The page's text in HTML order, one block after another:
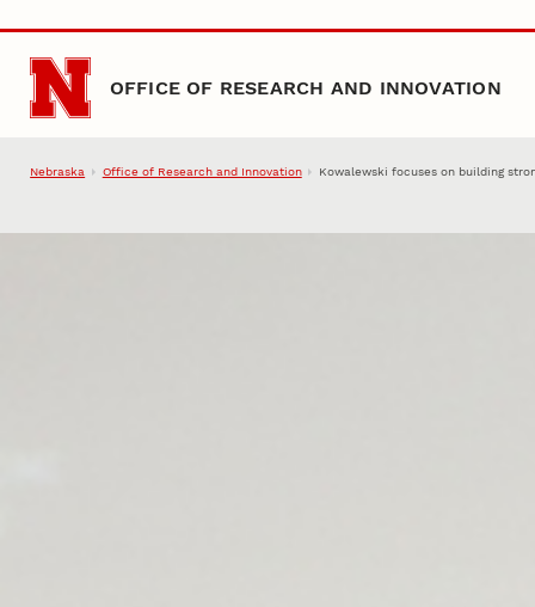
Skip to main content
OFFICE OF RESEARCH AND INNOVATION
Nebraska Office of Research and Innovation Kowalewski focuses on building